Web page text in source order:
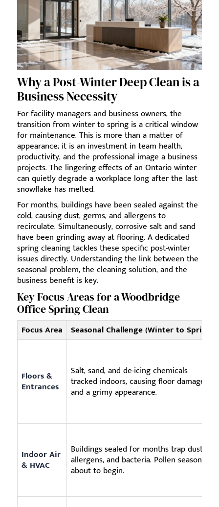
Why a Post-Winter Deep Clean is a
Business Necessity
For facility managers and business owners, the
transition from winter to spring is a critical window
for maintenance. This is more than a matter of
appearance; it is an investment in team health,
productivity, and the professional image a business
projects. The lingering effects of an Ontario winter
can quietly degrade a workplace long after the last
snowflake has melted.
For months, buildings have been sealed against the
cold, causing dust, germs, and allergens to
recirculate. Simultaneously, corrosive salt and sand
have been grinding away at flooring. A dedicated
spring cleaning tackles these specific post-winter
issues directly. Understanding the link between the
seasonal problem, the cleaning solution, and the
business benefit is key.
Key Focus Areas for a Woodbridge
Office Spring Clean
Focus Area Seasonal Challenge (Winter to Spring)
Floors &
Entrances
Salt, sand, and de-icing chemicals
tracked indoors, causing floor damage
and a grimy appearance.
Indoor Air
& HVAC
Buildings sealed for months trap dust,
allergens, and bacteria. Pollen season is
about to begin.